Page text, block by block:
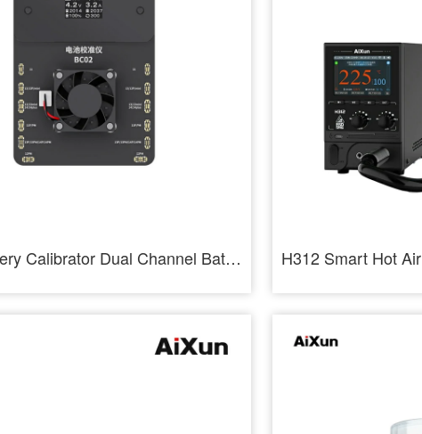
BC02 Battery Calibrator Dual Channel Battery Health Calibration for 11-14PM